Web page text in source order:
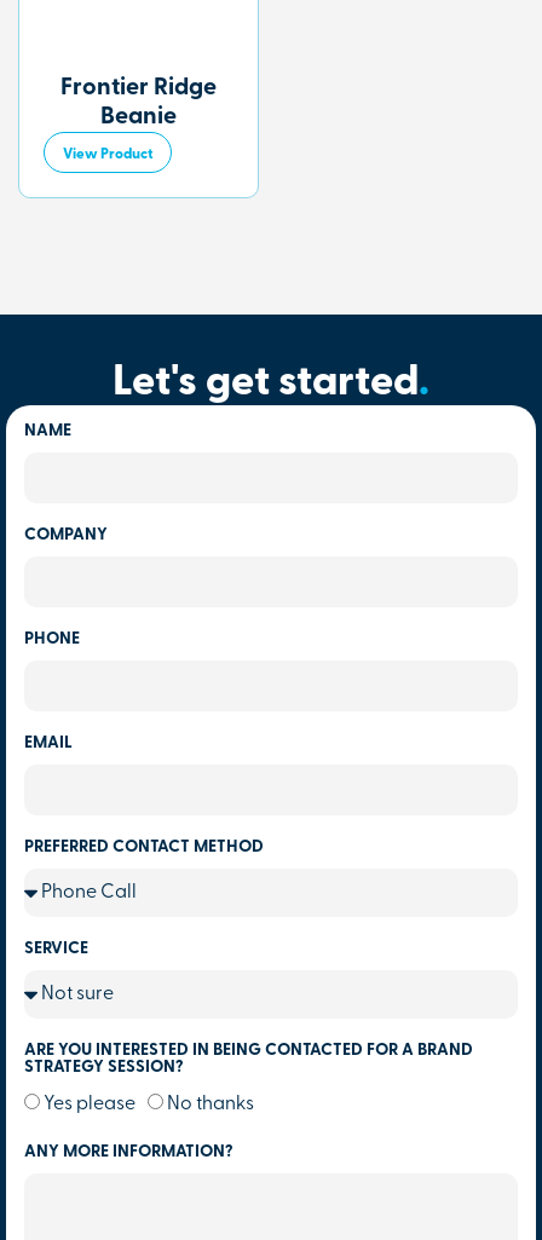
Frontier Ridge
Beanie
View Product
Let's get started.
NAME
COMPANY
PHONE
EMAIL
PREFERRED CONTACT METHOD
SERVICE
ARE YOU INTERESTED IN BEING CONTACTED FOR A BRAND
STRATEGY SESSION?
Yes please No thanks
ANY MORE INFORMATION?